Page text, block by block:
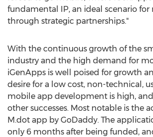
fundamental IP, an ideal scenario for
through strategic partnerships."
With the continuous growth of the
industry and the high demand for
iGenApps is well poised for growth
desire for a low cost, non-technical,
mobile app development is high,
other successes. Most notable is the
M.dot app by GoDaddy. The
only 6 months after being funded,